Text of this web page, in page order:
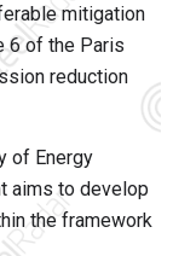
mitigation
6 of the Paris
reduction
of Energy
aims to develop
the framework